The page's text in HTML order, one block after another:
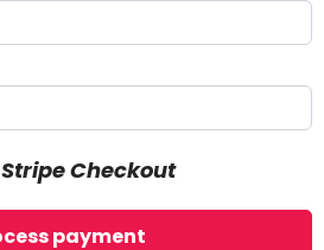
Stripe Checkout